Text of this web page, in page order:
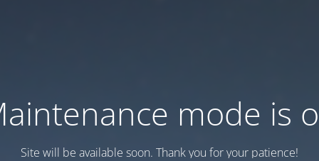
mode is
Site will be available soon. Thank you for your patience!